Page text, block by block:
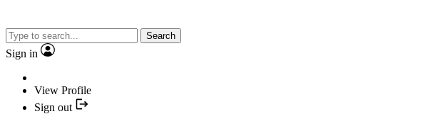
Search
Sign in
View Profile
Sign out